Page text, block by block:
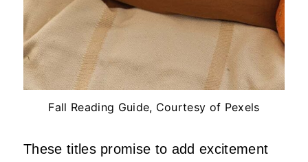
Fall Reading Guide, Courtesy of Pexels
These titles promise to add excitement